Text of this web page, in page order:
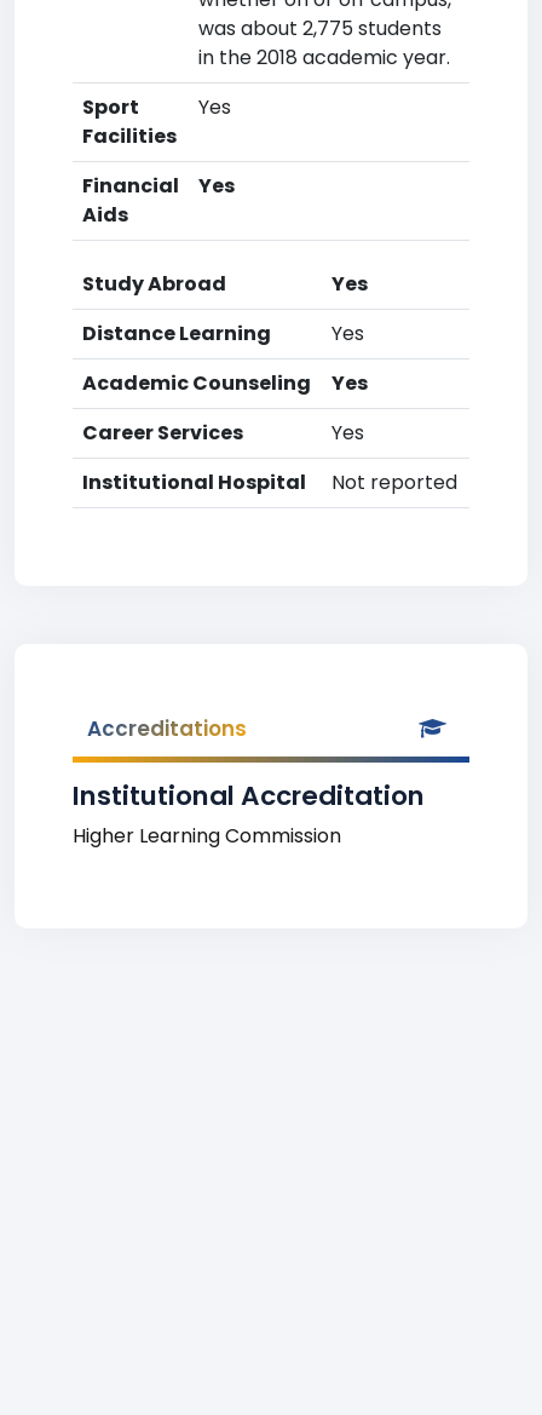
was about 2,775 students
in the 2018 academic year.
Sport
Facilities
Yes
Financial
Aids
Yes
Study Abroad
Yes
Distance Learning
Yes
Academic Counseling
Yes
Career Services
Yes
Institutional Hospital
Not reported
Accreditations
Institutional Accreditation
Higher Learning Commission